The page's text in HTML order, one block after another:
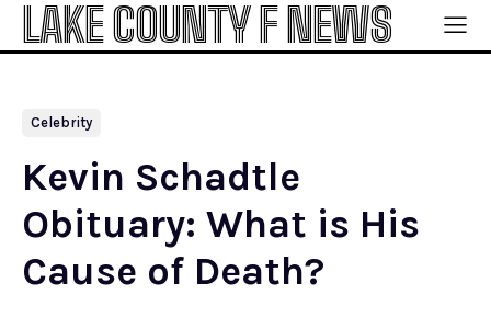
LAKE COUNTY F NEWS
Celebrity
Kevin Schadtle
Obituary: What is His
Cause of Death?